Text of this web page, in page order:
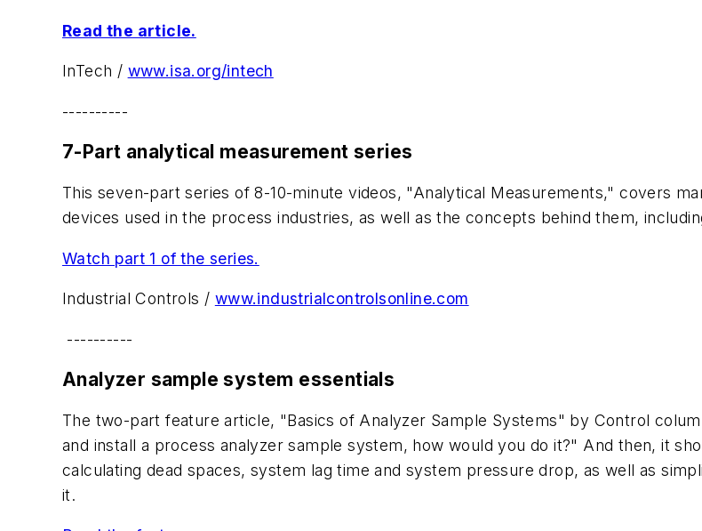
Read the article.
InTech / www.isa.org/intech
----------
7-Part analytical measurement series
This seven-part series of 8-10-minute videos, "Analytical Measurements," covers
devices used in the process industries, as well as the concepts behind them,
Watch part 1 of the series.
Industrial Controls / www.industrialcontrolsonline.com
----------
Analyzer sample system essentials
The two-part feature article, "Basics of Analyzer Sample Systems" by Control
and install a process analyzer sample system, how would you do it?" And then, it
calculating dead spaces, system lag time and system pressure drop, as well as
it.